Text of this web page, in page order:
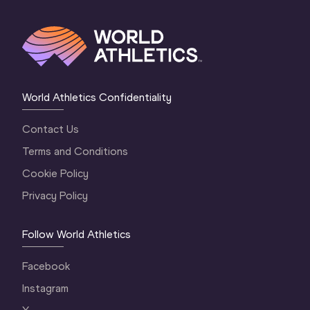
World Athletics Confidentiality
Contact Us
Terms and Conditions
Cookie Policy
Privacy Policy
Follow World Athletics
Facebook
Instagram